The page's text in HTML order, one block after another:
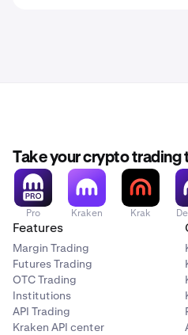
Take your crypto trading
Pro Kraken Krak
Features
Margin Trading
Futures Trading
OTC Trading
Institutions
API Trading
Kraken API center